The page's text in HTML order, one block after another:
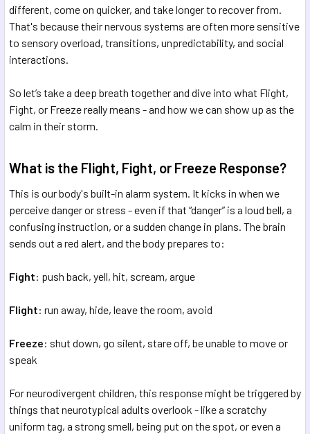
different, come on quicker, and take longer to recover from.
That's because their nervous systems are often more sensitive
to sensory overload, transitions, unpredictability, and social
interactions.
So let’s take a deep breath together and dive into what Flight,
Fight, or Freeze really means - and how we can show up as the
calm in their storm.
What is the Flight, Fight, or Freeze Response?
This is our body's built-in alarm system. It kicks in when we
perceive danger or stress - even if that “danger” is a loud bell, a
confusing instruction, or a sudden change in plans. The brain
sends out a red alert, and the body prepares to:
Fight: push back, yell, hit, scream, argue
Flight: run away, hide, leave the room, avoid
Freeze: shut down, go silent, stare off, be unable to move or
speak
For neurodivergent children, this response might be triggered by
things that neurotypical adults overlook - like a scratchy
uniform tag, a strong smell, being put on the spot, or even a